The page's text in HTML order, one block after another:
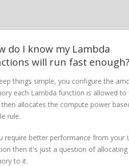
do I know my Lambda
will run fast enough?
things simple, you configure the
each Lambda function is allowed to
then allocates the compute power
rule.
require better performance from your
then it's just a question of
to it.